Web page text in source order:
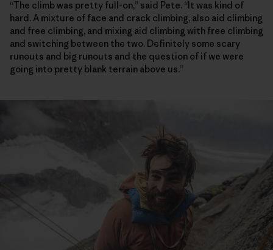
“The climb was pretty full-on,” said Pete. “It was kind of
hard. A mixture of face and crack climbing, also aid climbing
and free climbing, and mixing aid climbing with free climbing
and switching between the two. Definitely some scary
runouts and big runouts and the question of if we were
going into pretty blank terrain above us.”